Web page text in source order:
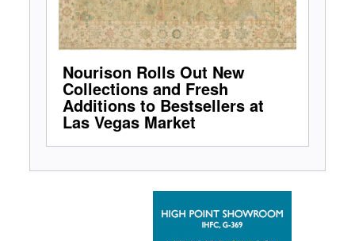
Nourison Rolls Out New
Collections and Fresh
Additions to Bestsellers at
Las Vegas Market